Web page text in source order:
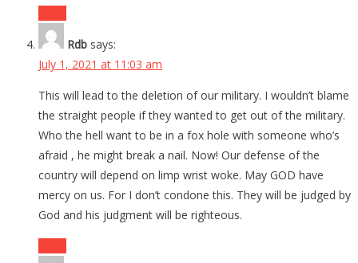
Rdb says:
July 1, 2021 at 11:03 am
This will lead to the deletion of our military. I wouldn’t blame
the straight people if they wanted to get out of the military.
Who the hell want to be in a fox hole with someone who’s
afraid , he might break a nail. Now! Our defense of the
country will depend on limp wrist woke. May GOD have
mercy on us. For I don’t condone this. They will be judged by
God and his judgment will be righteous.